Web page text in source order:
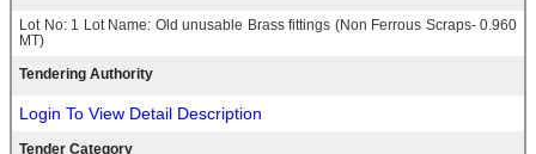
Lot No: 1 Lot Name: Old unusable Brass fittings (Non Ferrous Scraps- 0.960
MT)
Tendering Authority
Login To View Detail Description
Tender Category